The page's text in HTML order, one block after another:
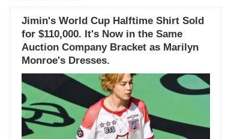
Jimin's World Cup Halftime Shirt Sold
for $110,000. It's Now in the Same
Auction Company Bracket as Marilyn
Monroe's Dresses.